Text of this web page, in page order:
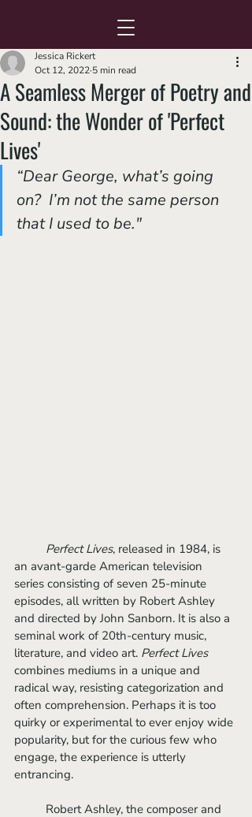
A Seamless Merger of Poetry and
Sound: the Wonder of 'Perfect
Lives'
Jessica Rickert
Oct 12, 2022 5 min read
“Dear George, what’s going
on?  I’m not the same person
that I used to be."
Perfect Lives, released in 1984, is
an avant-garde American television
series consisting of seven 25-minute
episodes, all written by Robert Ashley
and directed by John Sanborn. It is also a
seminal work of 20th-century music,
literature, and video art. Perfect Lives
combines mediums in a unique and
radical way, resisting categorization and
often comprehension. Perhaps it is too
quirky or experimental to ever enjoy wide
popularity, but for the curious few who
engage, the experience is utterly
entrancing.